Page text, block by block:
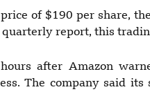
of $190 per share,
report, this
after Amazon
The company said